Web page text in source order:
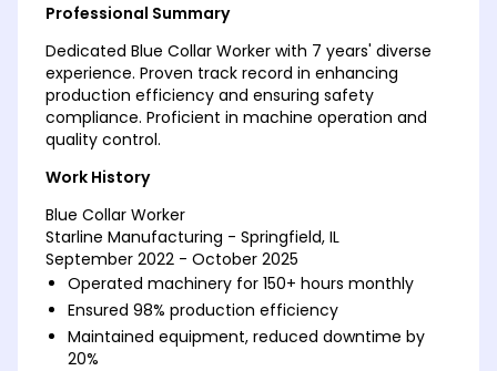
Professional Summary
Dedicated Blue Collar Worker with 7 years' diverse
experience. Proven track record in enhancing
production efficiency and ensuring safety
compliance. Proficient in machine operation and
quality control.
Work History
Blue Collar Worker
Starline Manufacturing - Springfield, IL
September 2022 - October 2025
Operated machinery for 150+ hours monthly
Ensured 98% production efficiency
Maintained equipment, reduced downtime by
20%